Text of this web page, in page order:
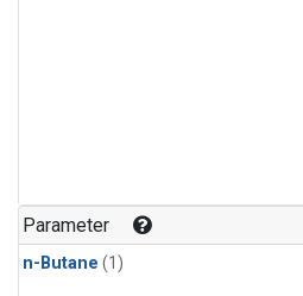
Parameter
n-Butane (1)